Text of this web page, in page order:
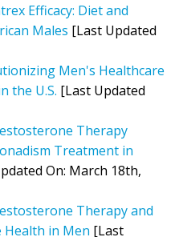
Efficacy: Diet and
Males [Last Updated
Men's Healthcare
the U.S. [Last Updated
Therapy
Treatment in
On: March 18th,
Therapy and
Health in Men [Last